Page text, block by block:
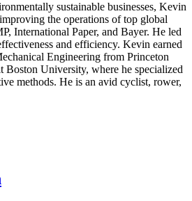
sustainable businesses, Kevin
the operations of top global
International Paper, and Bayer. He led
and efficiency. Kevin earned
Engineering from Princeton
University, where he specialized
methods. He is an avid cyclist, rower,